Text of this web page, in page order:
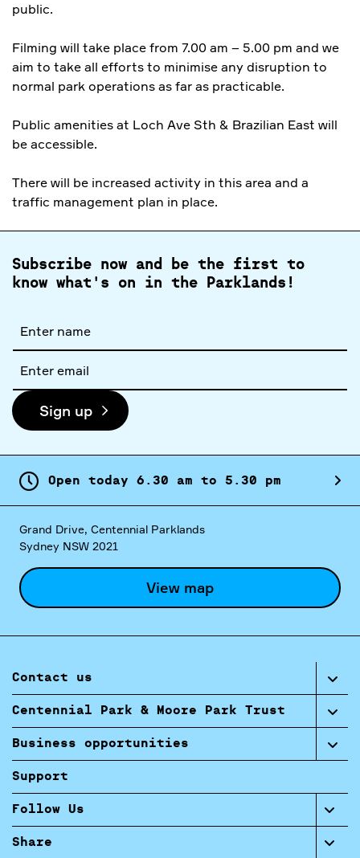
public.
Filming will take place from 7.00 am – 5.00 pm and we
aim to take all efforts to minimise any disruption to
normal park operations as far as practicable.
Public amenities at Loch Ave Sth & Brazilian East will
be accessible.
There will be increased activity in this area and a
traffic management plan in place.
Subscribe now and be the first to
know what's on in the Parklands!
name
address
Sign up
Open today 6. 30 am to 5. 30 pm
Grand Drive, Centennial Parklands
Sydney NSW 2021
View map
Contact us
Centennial Park & Moore Park Trust
Business opportunities
Support
Follow Us
Share